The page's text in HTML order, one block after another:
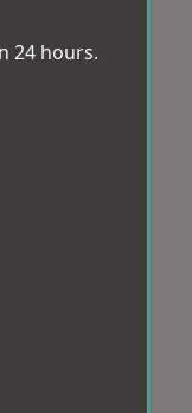
24 hours.